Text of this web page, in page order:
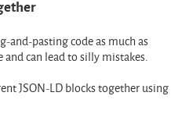
and-pasting code as much as
and can lead to silly mistakes.
JSON-LD blocks together using